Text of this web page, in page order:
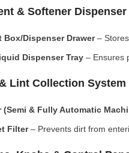
& Softener Dispenser
Box/Dispenser Drawer– Stores
Dispenser Tray – Ensures
Lint Collection System
(Semi & Fully Automatic
Filter– Prevents dirt from